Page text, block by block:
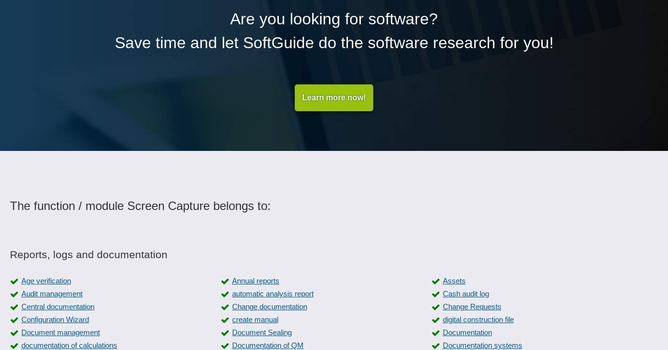
Are you looking for software?
Save time and let SoftGuide do the software research for you!
Learn more now!
The function / module Screen Capture belongs to:
Reports, logs and documentation
Age verification Annual reports
Assets
Audit management
automatic analysis report
Cash audit log
Central documentation
Change documentation
Change Requests
Configuration Wizard
create manual
digital construction file
Document management
Document Sealing
Documentation
documentation of calculations
Documentation of QM
Documentation systems